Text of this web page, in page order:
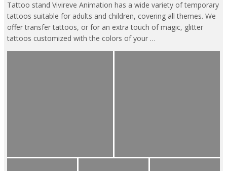
Tattoo stand Vivireve Animation has a wide variety of temporary
tattoos suitable for adults and children, covering all themes. We
offer transfer tattoos, or for an extra touch of magic, glitter
tattoos customized with the colors of your …